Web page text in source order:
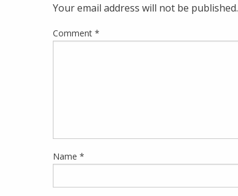
Your email address will not be published.
Comment *
Name *